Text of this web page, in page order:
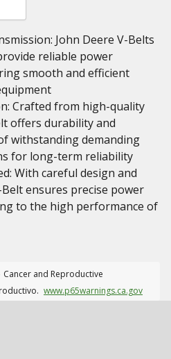
John Deere V-Belts
reliable power
smooth and efficient
Crafted from high-quality
offers durability and
withstanding demanding
for long-term reliability
With careful design and
ensures precise power
to the high performance of
Cancer and Reproductive
www.p65warnings.ca.gov